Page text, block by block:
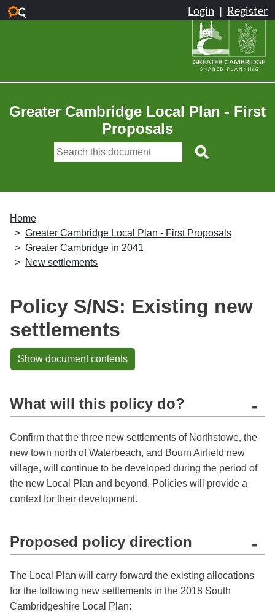
Skip to main content
Greater Cambridge Local Plan - First
Proposals
Home
Greater Cambridge Local Plan - First Proposals
Greater Cambridge in 2041
New settlements
Policy S/NS: Existing new
settlements
Show document contents
What will this policy do? -
Confirm that the three new settlements of Northstowe, the
new town north of Waterbeach, and Bourn Airfield new
village, will continue to be developed during the period of
the new Local Plan and beyond. Policies will provide a
context for their development.
Proposed policy direction -
The Local Plan will carry forward the existing allocations
for the following new settlements in the 2018 South
Cambridgeshire Local Plan: